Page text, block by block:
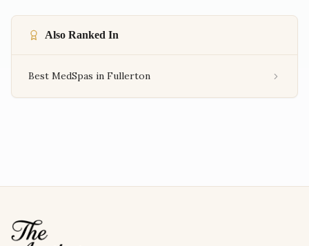
Also Ranked In
Best MedSpas in Fullerton